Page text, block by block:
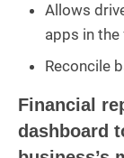
Allows
apps in the
Reconcile
Financial
dashboard